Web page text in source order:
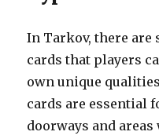
In Tarkov, there are
cards that players
own unique
cards are essential
doorways and